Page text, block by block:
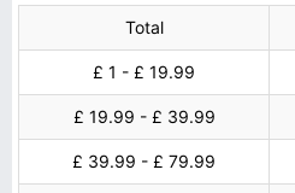
Total
£ 1 - £ 19.99
£ 19.99 - £ 39.99
£ 39.99 - £ 79.99